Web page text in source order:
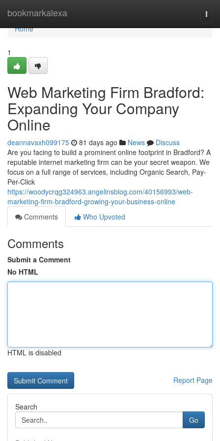
bookmarkalexa
Home
Home
1
Web Marketing Firm Bradford:
Expanding Your Company
Online
deannavaxh099175 81 days ago News
Discuss
Are you facing to build a prominent online footprint in Bradford? A
reputable internet marketing firm can be your secret weapon. We
focus on a full range of services, including Organic Search, Pay-
Per-Click
https://woodycrqg324963.angelinsblog.com/40156993/web-
marketing-firm-bradford-growing-your-business-online
Comments
Who Upvoted
Comments
Submit a Comment
No HTML
HTML is disabled
Report Page
Search
Go